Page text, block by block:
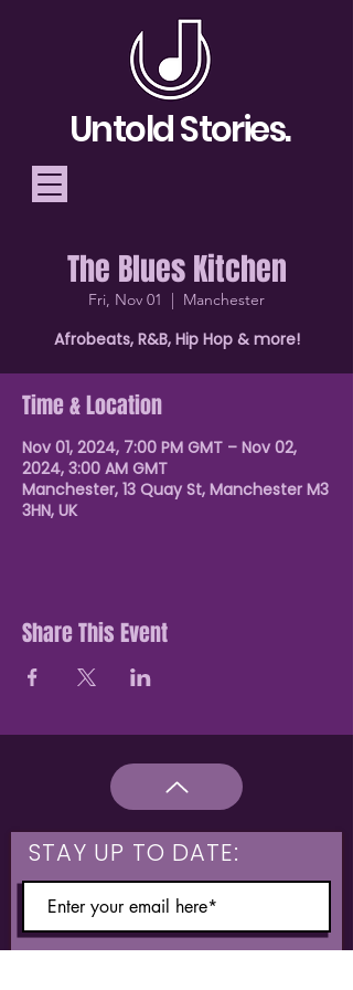
Telling Stories, Building
Community
Donate
Untold Stories.
The Blues Kitchen
Fri, Nov 01
  |
Manchester
Afrobeats, R&B, Hip Hop & more!
Time & Location
Nov 01, 2024, 7:00 PM GMT – Nov 02,
2024, 3:00 AM GMT
Manchester, 13 Quay St, Manchester M3
3HN, UK
Share This Event
STAY UP TO DATE: